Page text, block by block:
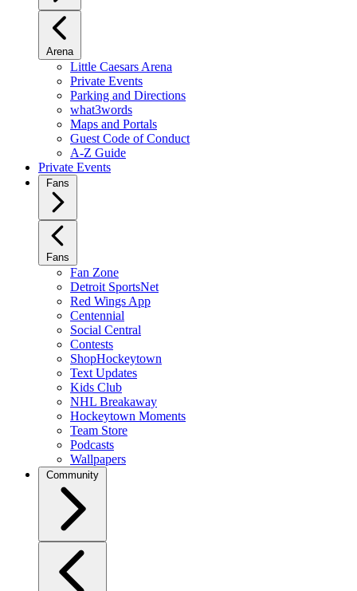
Arena
Little Caesars Arena
Private Events
Parking and Directions
what3words
Maps and Portals
Guest Code of Conduct
A-Z Guide
Private Events
Fans
Fans
Fan Zone
Detroit SportsNet
Red Wings App
Centennial
Social Central
Contests
ShopHockeytown
Text Updates
Kids Club
NHL Breakaway
Hockeytown Moments
Team Store
Podcasts
Wallpapers
Community